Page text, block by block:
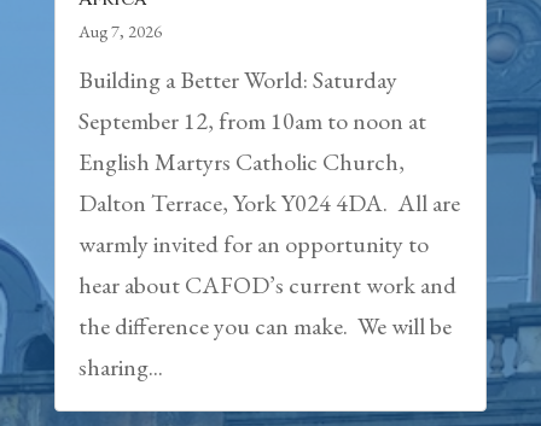
Aug 7, 2026
Building a Better World: Saturday
September 12, from 10am to noon at
English Martyrs Catholic Church,
Dalton Terrace, York Y024 4DA. All are
warmly invited for an opportunity to
hear about CAFOD’s current work and
the difference you can make. We will be
sharing...